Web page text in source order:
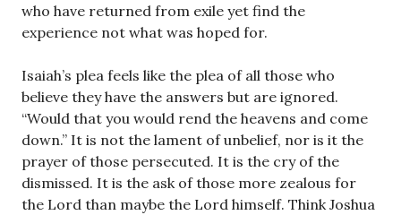
who have returned from exile yet find the
experience not what was hoped for.
Isaiah’s plea feels like the plea of all those who
believe they have the answers but are ignored.
“Would that you would rend the heavens and come
down.” It is not the lament of unbelief, nor is it the
prayer of those persecuted. It is the cry of the
dismissed. It is the ask of those more zealous for
the Lord than maybe the Lord himself. Think Joshua